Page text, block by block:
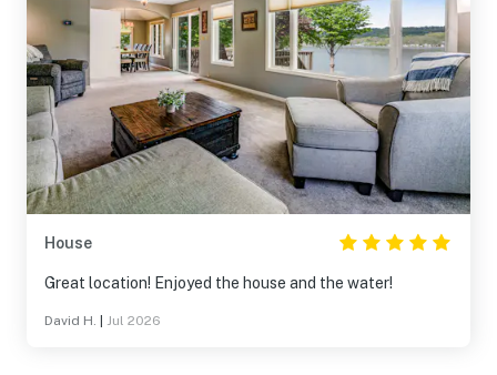
House
Great location! Enjoyed the house and the water!
David H. Jul 2026